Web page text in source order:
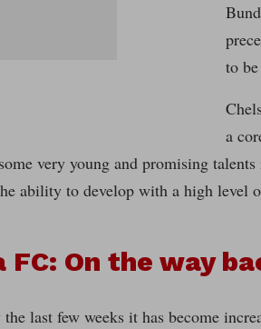
to
a
very young and promising
ability to develop with a high level
FC: On the way
last few weeks it has become